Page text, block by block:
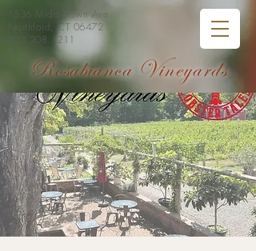
Rosabianca Vineyards
1536 Middletown Ave
Northford, CT 06472
203.208.1211